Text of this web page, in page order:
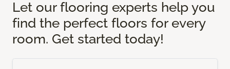
Let our flooring experts help you
find the perfect floors for every
room. Get started today!